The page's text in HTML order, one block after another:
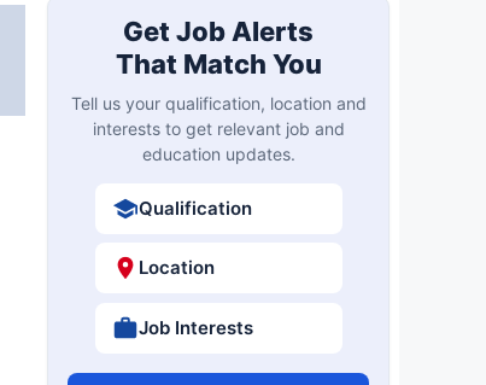
Get Job Alerts
That Match You
Tell us your qualification, location and
interests to get relevant job and
education updates.
Qualification
Location
Job Interests